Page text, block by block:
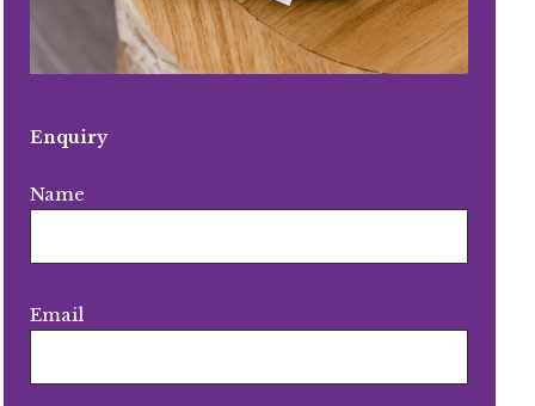
Enquiry
Name
Email